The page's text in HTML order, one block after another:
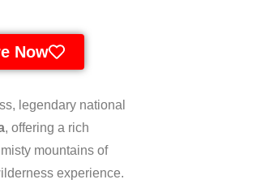
Now
legendary national
, offering a rich
misty mountains of
experience.